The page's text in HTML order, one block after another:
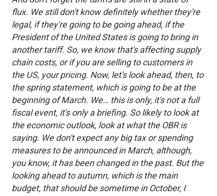
flux. We still don't know definitely whether they're
legal, if they're going to be going ahead, if the
President of the United States is going to bring in
another tariff. So, we know that's affecting supply
chain costs, or if you are selling to customers in
the US, your pricing. Now, let's look ahead, then, to
the spring statement, which is going to be at the
beginning of March. We… this is only, it's not a full
fiscal event, it's only a briefing. So likely to look at
the economic outlook, look at what the OBR is
saying. We don't expect any big tax or spending
measures to be announced in March, although,
you know, it has been changed in the past. But the
looking ahead to autumn, which is the main
budget, that should be sometime in October, I